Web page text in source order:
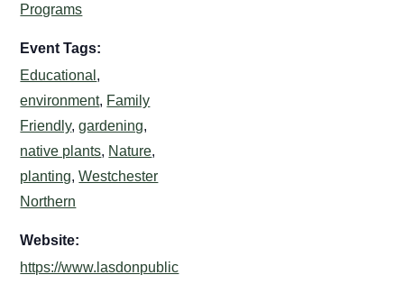
Programs
Event Tags:
Educational ,
environment, Family
Friendly,gardening,
native plants, Nature,
planting,Westchester
Northern
Website:
https://www.lasdonpublic